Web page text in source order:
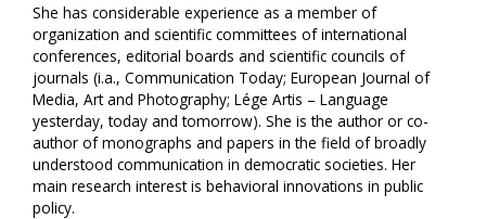
She has considerable experience as a member of
organization and scientific committees of international
conferences, editorial boards and scientific councils of
journals (i.a., Communication Today; European Journal of
Media, Art and Photography; Lége Artis – Language
yesterday, today and tomorrow). She is the author or co-
author of monographs and papers in the field of broadly
understood communication in democratic societies. Her
main research interest is behavioral innovations in public
policy.